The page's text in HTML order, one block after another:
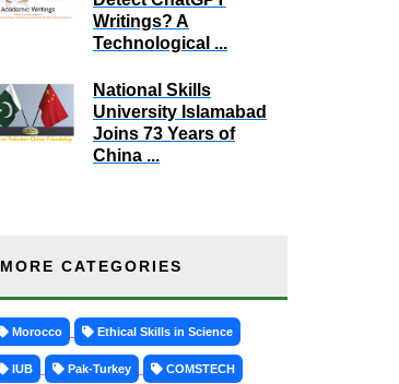
Writings? A
Technological ...
National Skills
University Islamabad
Joins 73 Years of
China ...
MORE CATEGORIES
Morocco Ethical Skills in Science
IUB Pak-Turkey COMSTECH